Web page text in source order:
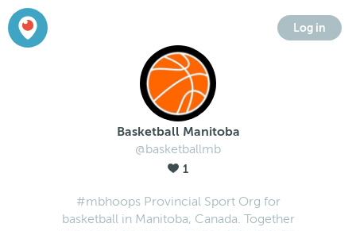
Log in
Basketball Manitoba
@basketballmb
1
#mbhoops Provincial Sport Org for
basketball in Manitoba, Canada. Together